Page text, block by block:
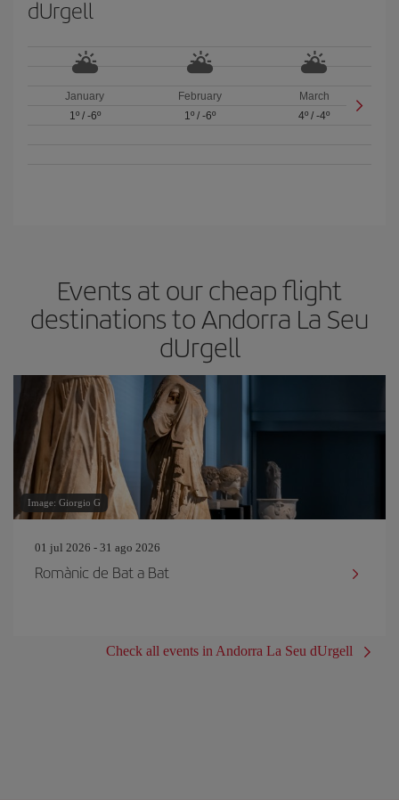
dUrgell
January
1º/ -6º
February
1º/ -6º
March
4º /-4º
Events at our cheap flight
destinations to Andorra La Seu
dUrgell
Image: Giorgio G
01 jul 2026 - 31 ago 2026
Romànic de Bat a Bat
Check all events in Andorra La Seu dUrgell